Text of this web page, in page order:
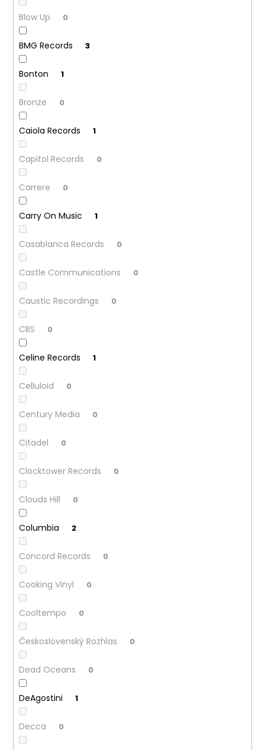
Blow Up 0
BMG Records 3
Bonton 1
Bronze 0
Caiola Records 1
Capitol Records 0
Carrere 0
Carry On Music 1
Casablanca Records 0
Castle Communications 0
Caustic Recordings 0
CBS 0
Celine Records 1
Celluloid 0
Century Media 0
Citadel 0
Clocktower Records 0
Clouds Hill 0
Columbia 2
Concord Records 0
Cooking Vinyl 0
Cooltempo 0
Československý Rozhlas 0
Dead Oceans 0
DeAgostini 1
Decca 0